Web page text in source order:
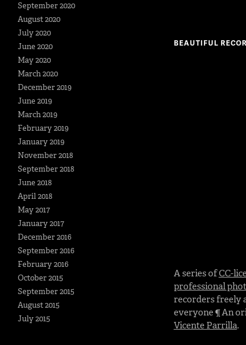
September 2020
August 2020
July 2020
June 2020
May 2020
March 2020
December 2019
June 2019
March 2019
February 2019
January 2019
November 2018
September 2018
June 2018
April 2018
May 2017
January 2017
December 2016
September 2016
February 2016
October 2015
September 2015
August 2015
July 2015
BEAUTIFUL
A series ofCC-
professional
recorders freely
everyone ¶ An
Vicente Parrilla.